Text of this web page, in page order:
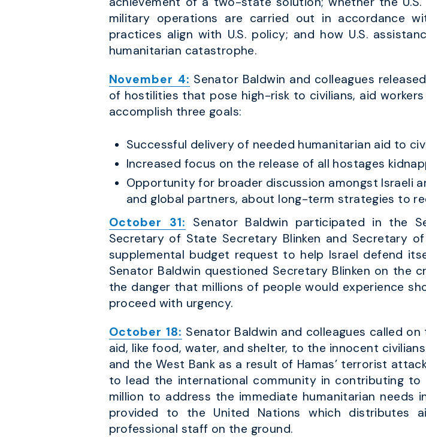
military operations are carried out in accordance
practices align with U.S. policy; and how U.S.
humanitarian catastrophe.
November 4: Senator Baldwin and colleagues
of hostilities that pose high-risk to civilians, aid
accomplish three goals:
Successful delivery of needed humanitarian aid to
Increased focus on the release of all hostages
Opportunity for broader discussion amongst Israeli
and global partners, about long-term strategies to
October 31: Senator Baldwin participated in the
Secretary of State Secretary Blinken and Secretary
supplemental budget request to help Israel defend
Senator Baldwin questioned Secretary Blinken on the
the danger that millions of people would experience
proceed with urgency.
October 18: Senator Baldwin and colleagues called
aid, like food, water, and shelter, to the innocent
and the West Bank as a result of Hamas’ terrorist
to lead the international community in contributing to
million to address the immediate humanitarian needs
provided to the United Nations which
professional staff on the ground.